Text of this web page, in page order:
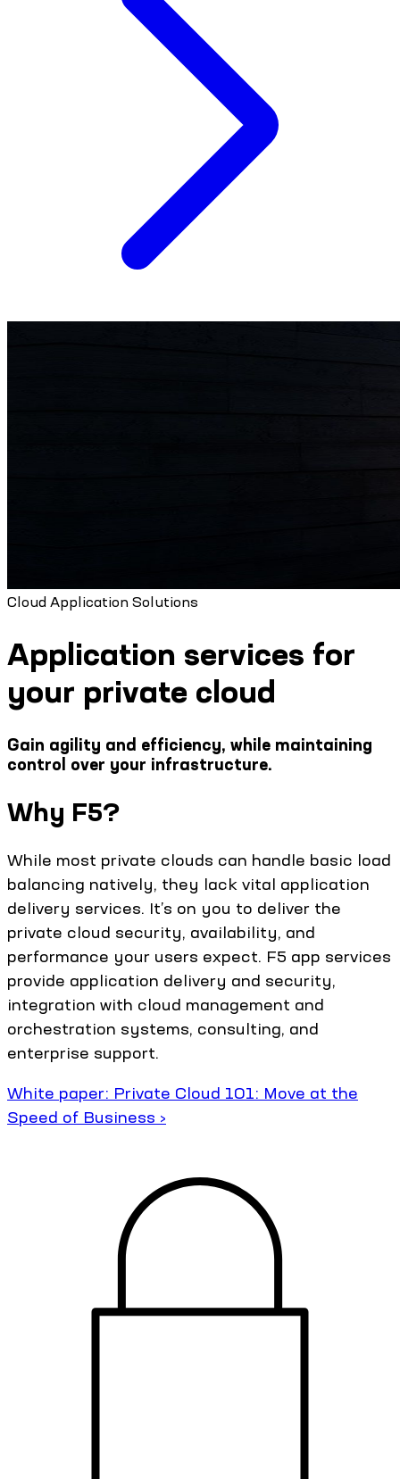
Cloud Application Solutions
Application services for
your private cloud
Gain agility and efficiency, while maintaining
control over your infrastructure.
Why F5?
While most private clouds can handle basic load
balancing natively, they lack vital application
delivery services. It’s on you to deliver the
private cloud security, availability, and
performance your users expect. F5 app services
provide application delivery and security,
integration with cloud management and
orchestration systems, consulting, and
enterprise support.
White paper: Private Cloud 101: Move at the
Speed of Business ›